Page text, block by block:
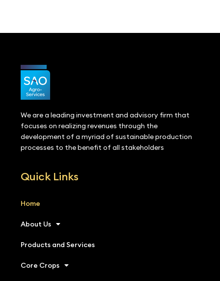
We are a leading investment and advisory firm that
focuses on realizing revenues through the
development of a myriad of sustainable production
processes to the benefit of all stakeholders
Quick Links
Home
About Us
Products and Services
Core Crops